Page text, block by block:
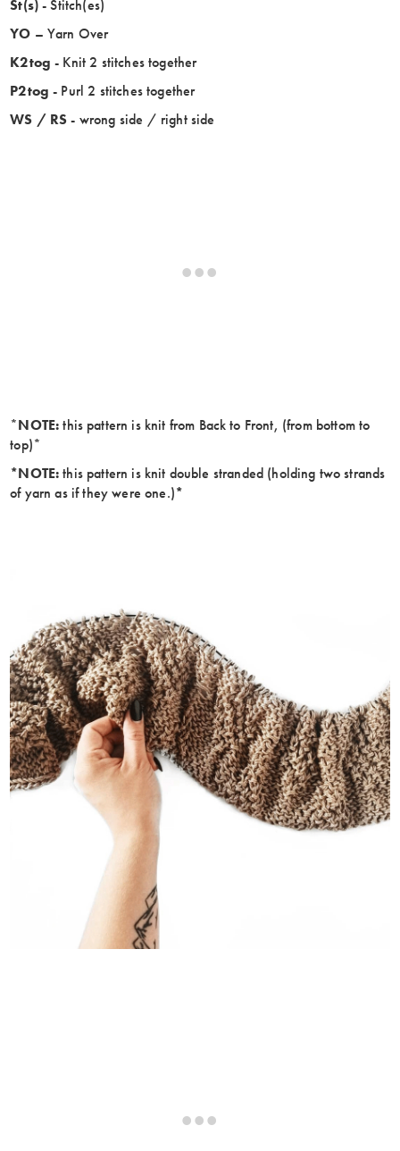
St(s)- Stitch(es)
YO – Yarn Over
K2tog - Knit 2 stitches together
P2tog - Purl 2 stitches together
WS / RS- wrong side / right side
*NOTE:this pattern is knit from Back to Front, (from bottom to
top)*
*NOTE:this pattern is knit double stranded (holding two strands
of yarn as if they were one.)*